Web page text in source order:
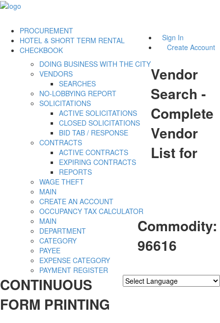
Sign In
Create Account
PROCUREMENT
DOING BUSINESS WITH THE CITY
VENDORS
SEARCHES
NO-LOBBYING REPORT
SOLICITATIONS
ACTIVE SOLICITATIONS
CLOSED SOLICITATIONS
BID TAB / RESPONSE
CONTRACTS
ACTIVE CONTRACTS
EXPIRING CONTRACTS
REPORTS
WAGE THEFT
HOTEL & SHORT TERM RENTAL
MAIN
CREATE AN ACCOUNT
OCCUPANCY TAX CALCULATOR
CHECKBOOK
MAIN
DEPARTMENT
CATEGORY
PAYEE
EXPENSE CATEGORY
PAYMENT REGISTER
Vendor
Search -
Complete
Vendor
List for
Commodity:
96616
CONTINUOUS
FORM PRINTING